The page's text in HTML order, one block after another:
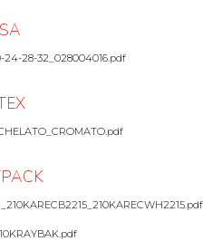
28-32_028004016.pdf